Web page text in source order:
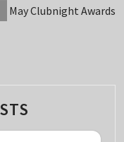
May Clubnight Awards